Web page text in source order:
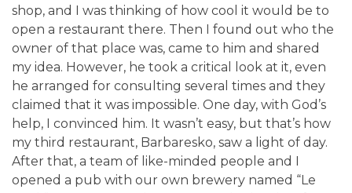
shop, and I was thinking of how cool it would be to
open a restaurant there. Then I found out who the
owner of that place was, came to him and shared
my idea. However, he took a critical look at it, even
he arranged for consulting several times and they
claimed that it was impossible. One day, with God’s
help, I convinced him. It wasn’t easy, but that’s how
my third restaurant, Barbaresko, saw a light of day.
After that, a team of like-minded people and I
opened a pub with our own brewery named “Le